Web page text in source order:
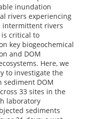
inundation
rivers experiencing
intermittent rivers
critical to
key biogeochemical
and DOM
Here, we
to investigate the
sediment DOM
33 sites in the
laboratory
sediments